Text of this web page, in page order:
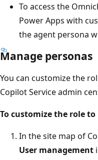
To access the
Power Apps with
the agent persona
Manage personas
You can customize the
Copilot Service admin
To customize the role
In the site map of
User management